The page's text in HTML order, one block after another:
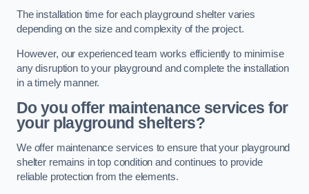
The installation time for each playground shelter varies
depending on the size and complexity of the project.
However, our experienced team works efficiently to minimise
any disruption to your playground and complete the installation
in a timely manner.
Do you offer maintenance services for
your playground shelters?
We offer maintenance services to ensure that your playground
shelter remains in top condition and continues to provide
reliable protection from the elements.